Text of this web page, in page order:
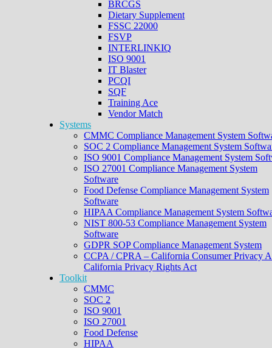
BRCGS
Dietary Supplement
FSSC 22000
FSVP
INTERLINKIQ
ISO 9001
IT Blaster
PCQI
SQF
Training Ace
Vendor Match
Systems
CMMC Compliance Management System
SOC 2 Compliance Management System
ISO 9001 Compliance Management System
ISO 27001 Compliance Management System
Software
Food Defense Compliance Management System
Software
HIPAA Compliance Management System
NIST 800-53 Compliance Management System
Software
GDPR SOP Compliance Management System
CCPA / CPRA – California Consumer Privacy
California Privacy Rights Act
Toolkit
CMMC
SOC 2
ISO 9001
ISO 27001
Food Defense
HIPAA